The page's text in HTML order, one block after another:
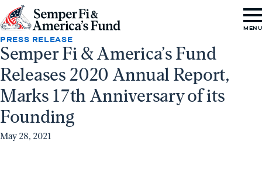
Skip to content
Go
to
Semper
Fi
&
America's
Fund
Home
MENU
Semper Fi & America’s Fund
Releases 2020 Annual Report,
Marks 17th Anniversary of its
Founding
PRESS RELEASE
May 28, 2021